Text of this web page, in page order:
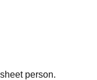
person.